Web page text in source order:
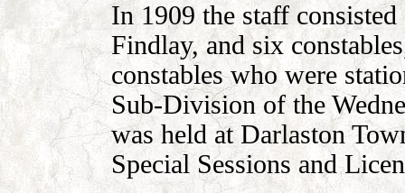
In 1909 the staff
Findlay, and six
constables who were
Sub-Division of the
was held at Darlaston
Special Sessions and